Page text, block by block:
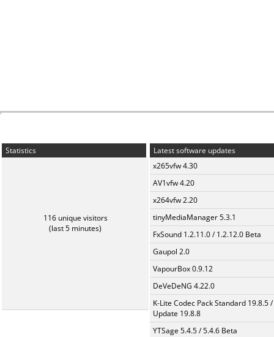
Statistics
116 unique visitors
(last 5 minutes)
Latest software updates
x265vfw 4.30
AV1vfw 4.20
x264vfw 2.20
tinyMediaManager 5.3.1
FxSound 1.2.11.0 / 1.2.12.0 Beta
Gaupol 2.0
VapourBox 0.9.12
DeVeDeNG 4.22.0
K-Lite Codec Pack Standard 19.8.5 /
Update 19.8.8
YTSage 5.4.5 / 5.4.6 Beta